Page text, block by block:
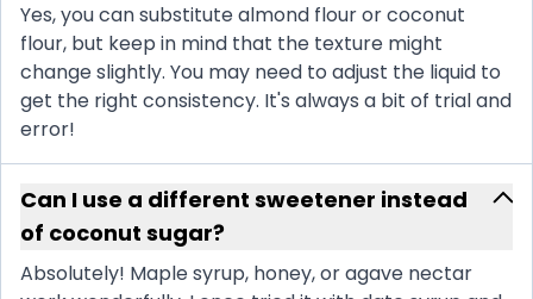
Yes, you can substitute almond flour or coconut
flour, but keep in mind that the texture might
change slightly. You may need to adjust the liquid to
get the right consistency. It's always a bit of trial and
error!
Can I use a different sweetener instead
of coconut sugar?
Absolutely! Maple syrup, honey, or agave nectar